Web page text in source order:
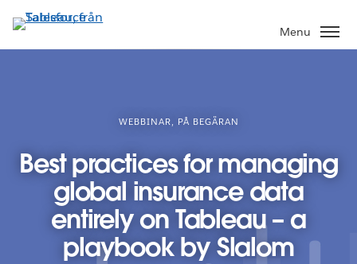
vidare
till
Menu
WEBBINAR, PÅ BEGÄRAN
Best practices for managing
global insurance data
entirely on Tableau – a
playbook by Slalom